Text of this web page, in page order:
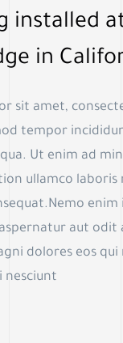
installed
in
sit amet,
tempor
Ut enim ad
ullamco laboris
aut odit
dolores eos qui
nesciunt